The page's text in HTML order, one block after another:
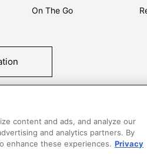
On The Go
images and contents are © Le Creuset
content and ads, and analyze our
and analytics partners. By
enhance these experiences. Privacy